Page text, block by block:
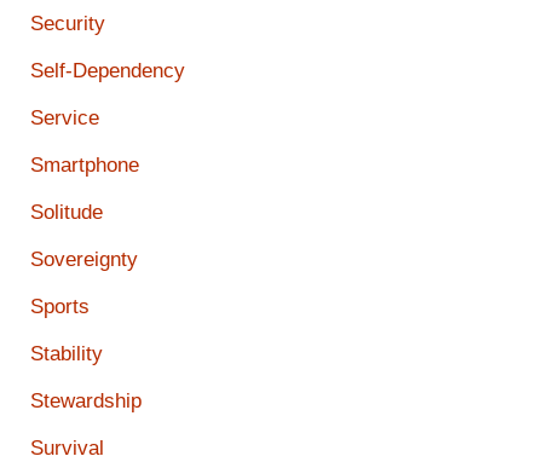
Security
Self-Dependency
Service
Smartphone
Solitude
Sovereignty
Sports
Stability
Stewardship
Survival